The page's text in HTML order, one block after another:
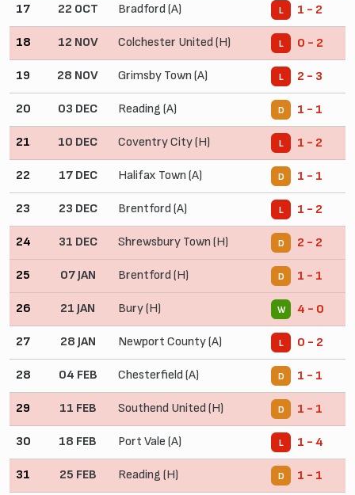
17 22 OCT Bradford (A) L 1 - 2
18 12 NOV Colchester United (H) L 0 - 2
19 28 NOV Grimsby Town (A) L 2 - 3
20 03 DEC Reading (A) D 1 - 1
21 10 DEC Coventry City (H) L 1 - 2
22 17 DEC Halifax Town (A) D 1 - 1
23 23 DEC Brentford (A) L 1 - 2
24 31 DEC Shrewsbury Town (H) D 2 - 2
25 07 JAN Brentford (H) D 1 - 1
26 21 JAN Bury (H) W 4 - 0
27 28 JAN Newport County (A) L 0 - 2
28 04 FEB Chesterfield (A) D 1 - 1
29 11 FEB Southend United (H) D 1 - 1
30 18 FEB Port Vale (A) L 1 - 4
31 25 FEB Reading (H) D 1 - 1